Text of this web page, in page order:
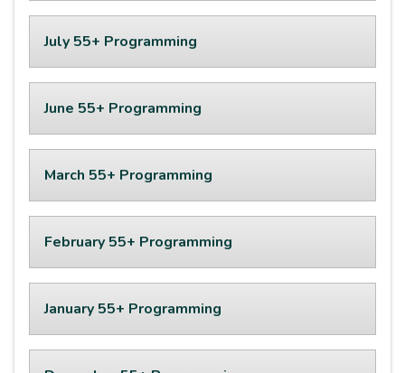
July 55+ Programming
June 55+ Programming
March 55+ Programming
February 55+ Programming
January 55+ Programming